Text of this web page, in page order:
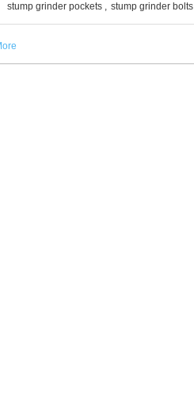
stump grinder pockets , stump grinder bolts